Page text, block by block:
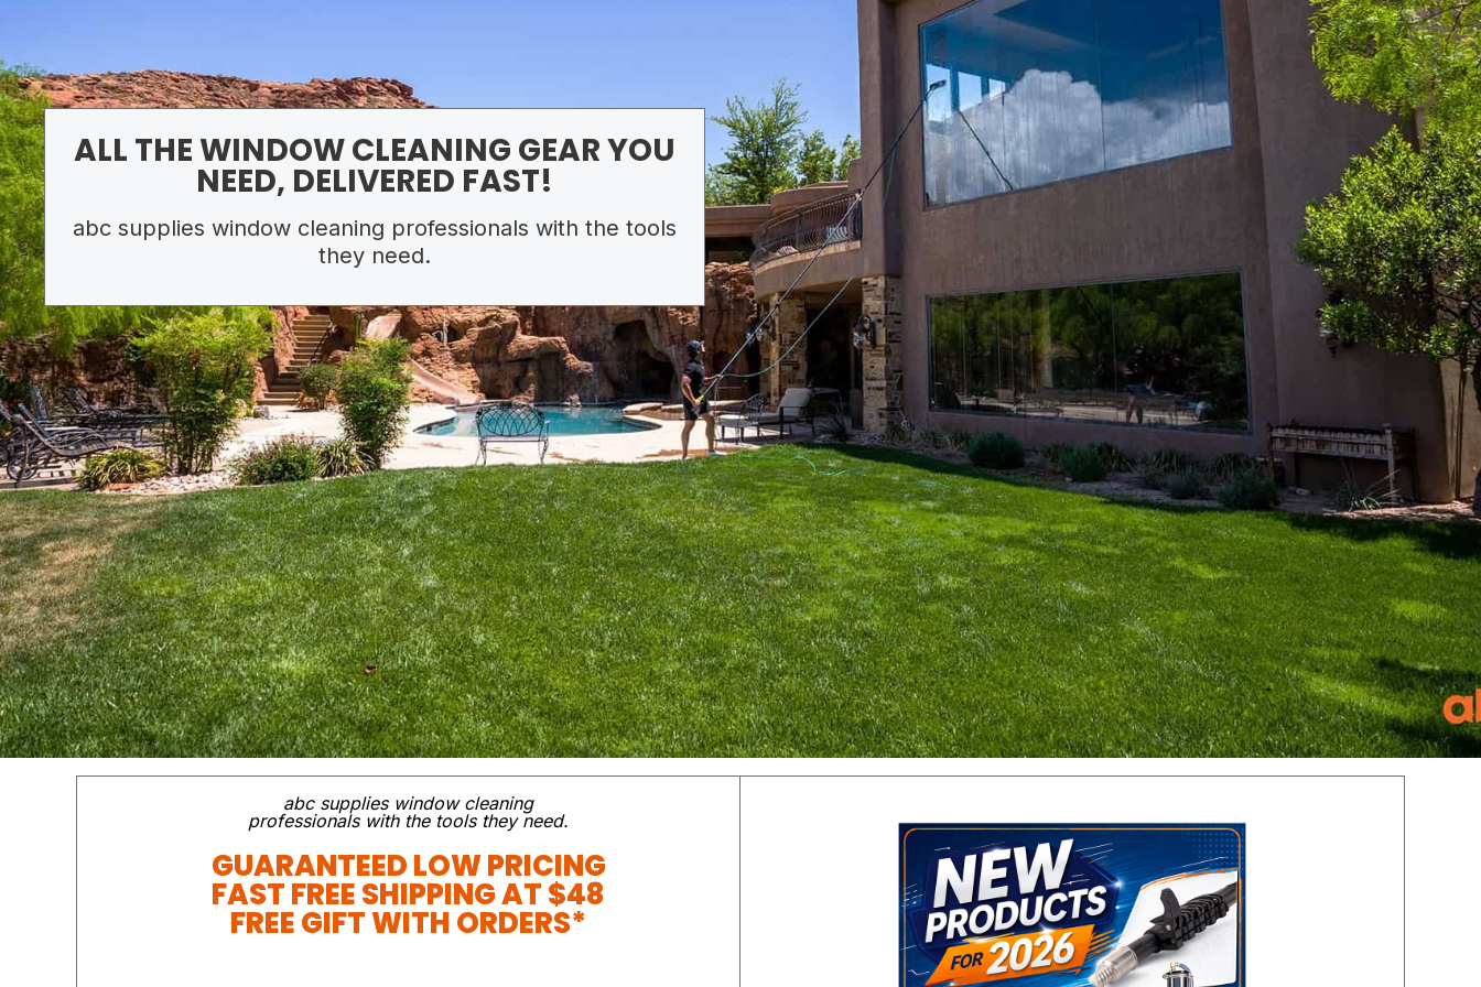
ALL THE WINDOW CLEANING GEAR YOU
NEED, DELIVERED FAST!
abc supplies window cleaning professionals with the tools
they need.
abc supplies window cleaning
professionals with the tools they need.
GUARANTEED LOW PRICING
FAST FREE SHIPPING AT $48
FREE GIFT WITH ORDERS*